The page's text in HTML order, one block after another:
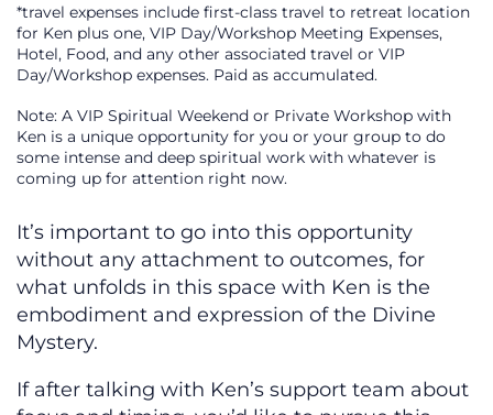
*travel expenses include first-class travel to retreat location
for Ken plus one, VIP Day/Workshop Meeting Expenses,
Hotel, Food, and any other associated travel or VIP
Day/Workshop expenses. Paid as accumulated.
Note: A VIP Spiritual Weekend or Private Workshop with
Ken is a unique opportunity for you or your group to do
some intense and deep spiritual work with whatever is
coming up for attention right now.
It’s important to go into this opportunity
without any attachment to outcomes, for
what unfolds in this space with Ken is the
embodiment and expression of the Divine
Mystery.
If after talking with Ken’s support team about